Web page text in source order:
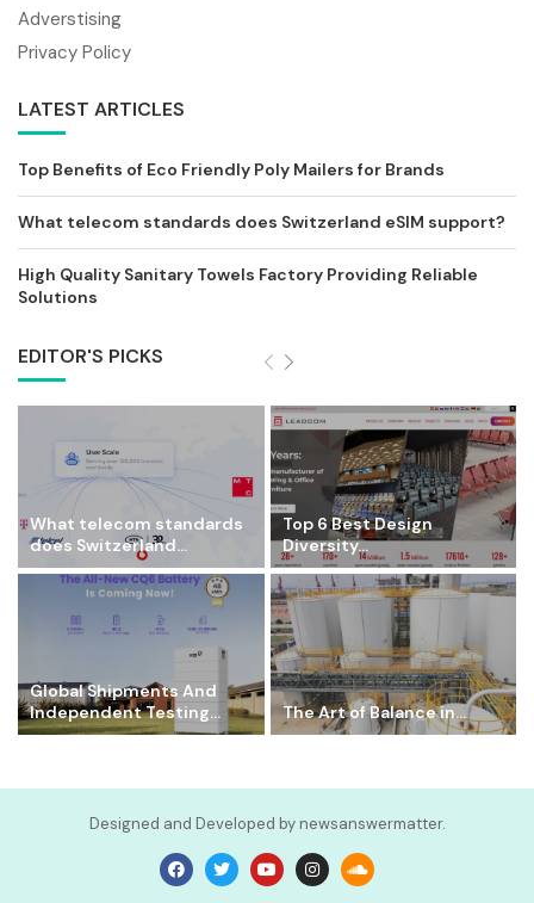
Adverstising
Privacy Policy
LATEST ARTICLES
Top Benefits of Eco Friendly Poly Mailers for Brands
What telecom standards does Switzerland eSIM support?
High Quality Sanitary Towels Factory Providing Reliable
Solutions
EDITOR'S PICKS
What telecom standards
does Switzerland...
Top 6 Best Design
Diversity...
Global Shipments And
Independent Testing...
The Art of Balance in...
Designed and Developed by newsanswermatter.